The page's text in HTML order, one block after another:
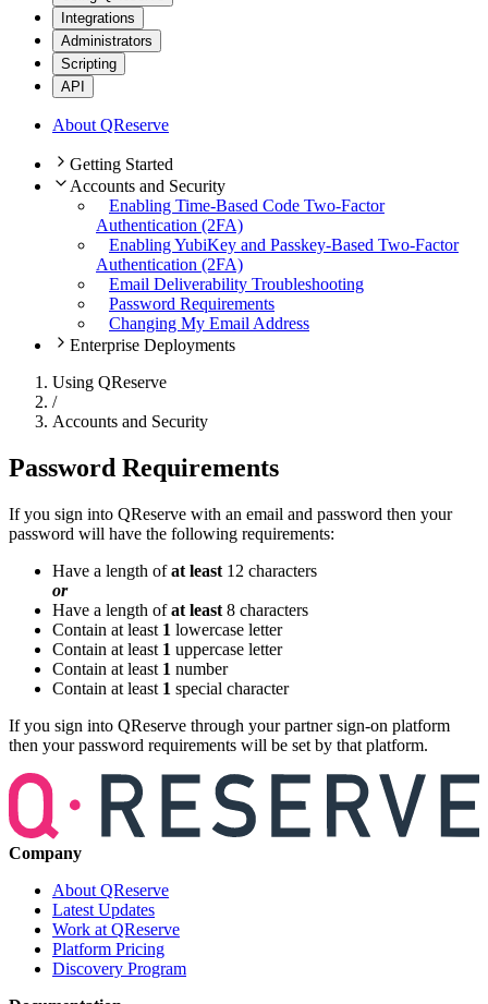
Integrations
Administrators
Scripting
API
About QReserve
Getting Started
Accounts and Security
Enabling Time-Based Code Two-Factor
Authentication (2FA)
Enabling YubiKey and Passkey-Based Two-Factor
Authentication (2FA)
Email Deliverability Troubleshooting
Password Requirements
Changing My Email Address
Enterprise Deployments
Using QReserve
/
Accounts and Security
Password Requirements
If you sign into QReserve with an email and password then your
password will have the following requirements:
Have a length ofat least 12 characters
or
Have a length ofat least 8 characters
Contain at least 1 lowercase letter
Contain at least 1 uppercase letter
Contain at least 1 number
Contain at least 1 special character
If you sign into QReserve through your partner sign-on platform
then your password requirements will be set by that platform.
Company
About QReserve
Latest Updates
Work at QReserve
Platform Pricing
Discovery Program